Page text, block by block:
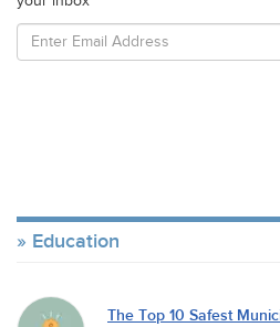
Education
The Top 10 Safest